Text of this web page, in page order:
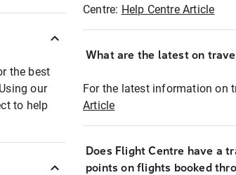
the best
our
to help
Centre: Help Centre Article
What are the latest on
For the latest information on
Article
Does Flight Centre have a
points on flights booked